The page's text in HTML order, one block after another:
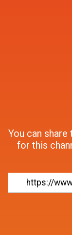
You can share
for this